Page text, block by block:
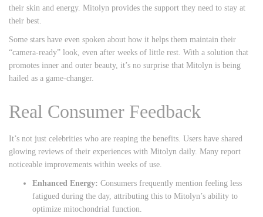
their skin and energy. Mitolyn provides the support they need to stay at
their best.
Some stars have even spoken about how it helps them maintain their
“camera-ready” look, even after weeks of little rest. With a solution that
promotes inner and outer beauty, it’s no surprise that Mitolyn is being
hailed as a game-changer.
Real Consumer Feedback
It’s not just celebrities who are reaping the benefits. Users have shared
glowing reviews of their experiences with Mitolyn daily. Many report
noticeable improvements within weeks of use.
Enhanced Energy: Consumers frequently mention feeling less
fatigued during the day, attributing this to Mitolyn’s ability to
optimize mitochondrial function.